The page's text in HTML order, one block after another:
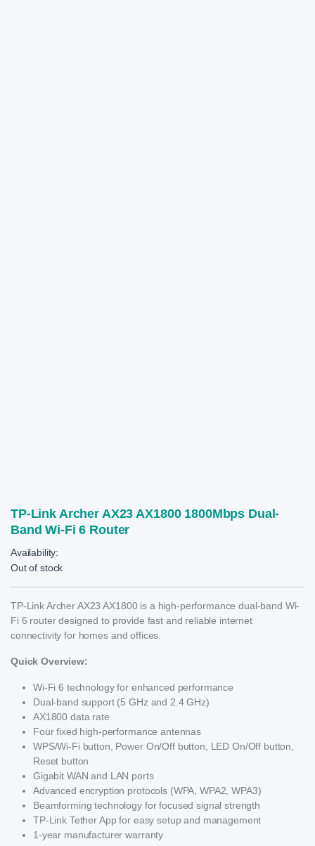
TP-Link Archer AX23 AX1800 1800Mbps Dual-
Band Wi-Fi 6 Router
Availability:
Out of stock
TP-Link Archer AX23 AX1800 is a high-performance dual-band Wi-
Fi 6 router designed to provide fast and reliable internet
connectivity for homes and offices.
Quick Overview:
Wi-Fi 6 technology for enhanced performance
Dual-band support (5 GHz and 2.4 GHz)
AX1800 data rate
Four fixed high-performance antennas
WPS/Wi-Fi button, Power On/Off button, LED On/Off button,
Reset button
Gigabit WAN and LAN ports
Advanced encryption protocols (WPA, WPA2, WPA3)
Beamforming technology for focused signal strength
TP-Link Tether App for easy setup and management
1-year manufacturer warranty